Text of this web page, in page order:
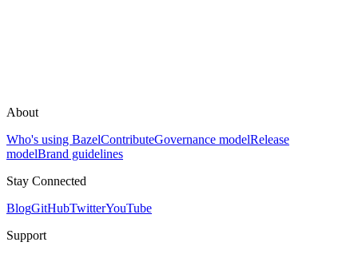
About
Who's using BazelContributeGovernance modelRelease
modelBrand guidelines
Stay Connected
BlogGitHubTwitterYouTube
Support